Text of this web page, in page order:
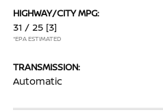
HIGHWAY/CITY MPG:
31 / 25 [3]
*EPA ESTIMATED
TRANSMISSION:
Automatic